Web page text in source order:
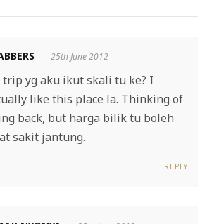
25th June 2012
yg aku ikut skali tu ke? I
like this place la. Thinking of
back, but harga bilik tu boleh
sakit jantung.
REPLY